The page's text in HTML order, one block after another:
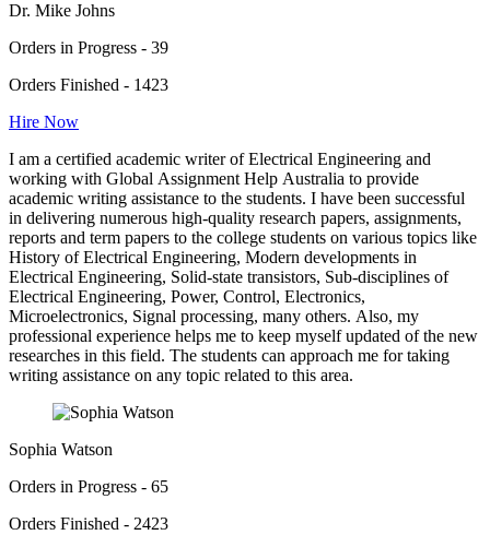
Dr. Mike Johns
Orders in Progress - 39
Orders Finished - 1423
Hire Now
I am a certified academic writer of Electrical Engineering and
working with Global Assignment Help Australia to provide
academic writing assistance to the students. I have been successful
in delivering numerous high-quality research papers, assignments,
reports and term papers to the college students on various topics like
History of Electrical Engineering, Modern developments in
Electrical Engineering, Solid-state transistors, Sub-disciplines of
Electrical Engineering, Power, Control, Electronics,
Microelectronics, Signal processing, many others. Also, my
professional experience helps me to keep myself updated of the new
researches in this field. The students can approach me for taking
writing assistance on any topic related to this area.
Sophia Watson
Orders in Progress - 65
Orders Finished - 2423